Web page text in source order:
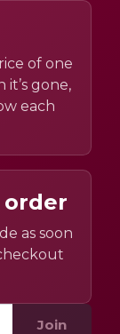
of one
gone,
each
order
as soon
Join